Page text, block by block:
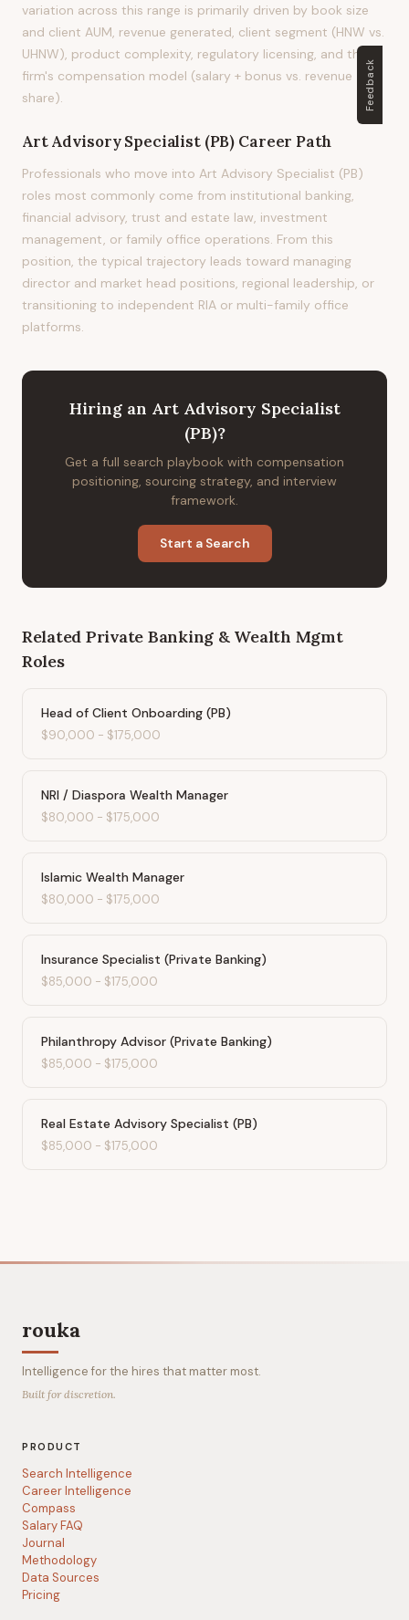
variation across this range is primarily driven by book size
and client AUM, revenue generated, client segment (HNW vs.
UHNW), product complexity, regulatory licensing, and the
firm's compensation model (salary + bonus vs. revenue
share).
Art Advisory Specialist (PB) Career Path
Professionals who move into Art Advisory Specialist (PB)
roles most commonly come from institutional banking,
financial advisory, trust and estate law, investment
management, or family office operations. From this
position, the typical trajectory leads toward managing
director and market head positions, regional leadership, or
transitioning to independent RIA or multi-family office
platforms.
Hiring an Art Advisory Specialist
(PB)?
Get a full search playbook with compensation
positioning, sourcing strategy, and interview
framework.
Start a Search
Related Private Banking & Wealth Mgmt
Roles
Head of Client Onboarding (PB)
$90,000 - $175,000
NRI / Diaspora Wealth Manager
$80,000 - $175,000
Islamic Wealth Manager
$80,000 - $175,000
Insurance Specialist (Private Banking)
$85,000 - $175,000
Philanthropy Advisor (Private Banking)
$85,000 - $175,000
Real Estate Advisory Specialist (PB)
$85,000 - $175,000
rouka
Intelligence for the hires that matter most.
Built for discretion.
PRODUCT
Search Intelligence
Career Intelligence
Compass
Salary FAQ
Journal
Methodology
Data Sources
Pricing
Feedback